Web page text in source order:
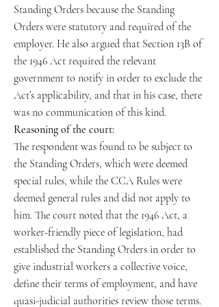
Standing Orders because the Standing
Orders were statutory and required of the
employer. He also argued that Section 13B of
the 1946 Act required the relevant
government to notify in order to exclude the
Act’s applicability, and that in his case, there
was no communication of this kind.
Reasoning of the court:
The respondent was found to be subject to
the Standing Orders, which were deemed
special rules, while the CCA Rules were
deemed general rules and did not apply to
him. The court noted that the 1946 Act, a
worker-friendly piece of legislation, had
established the Standing Orders in order to
give industrial workers a collective voice,
define their terms of employment, and have
quasi-judicial authorities review those terms.